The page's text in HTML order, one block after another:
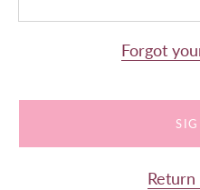
Forgot